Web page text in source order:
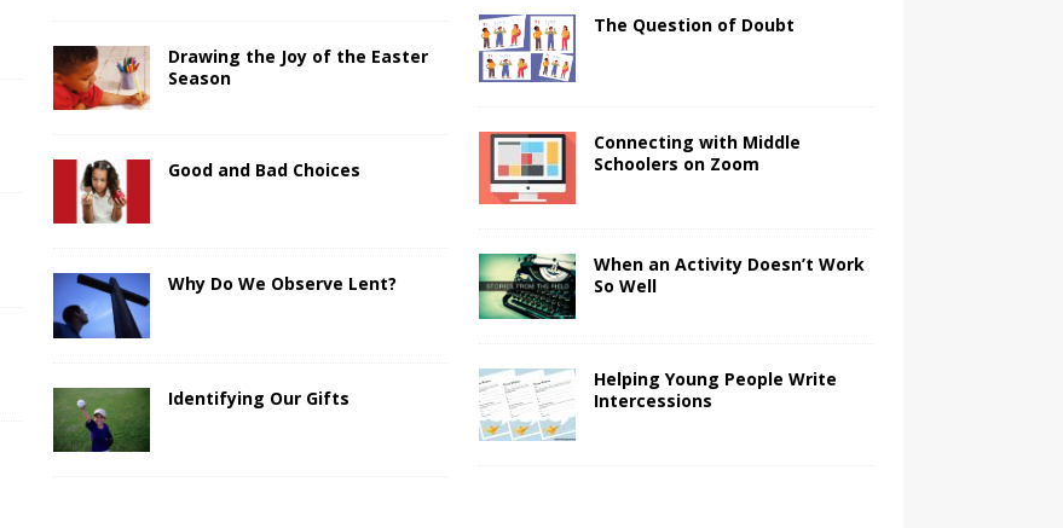
Drawing the Joy of the Easter
Season
Good and Bad Choices
Why Do We Observe Lent?
Identifying Our Gifts
The Question of Doubt
Connecting with Middle
Schoolers on Zoom
When an Activity Doesn’t Work
So Well
Helping Young People Write
Intercessions